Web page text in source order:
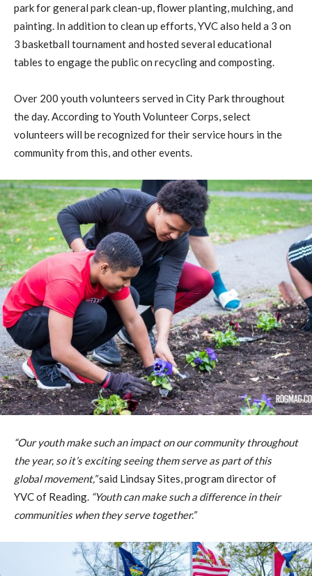
park for general park clean-up, flower planting, mulching, and
painting. In addition to clean up efforts, YVC also held a 3 on
3 basketball tournament and hosted several educational
tables to engage the public on recycling and composting.
Over 200 youth volunteers served in City Park throughout
the day. According to Youth Volunteer Corps, select
volunteers will be recognized for their service hours in the
community from this, and other events.
“Our youth make such an impact on our community throughout
the year, so it’s exciting seeing them serve as part of this
global movement,”said Lindsay Sites, program director of
YVC of Reading. “Youth can make such a difference in their
communities when they serve together.”